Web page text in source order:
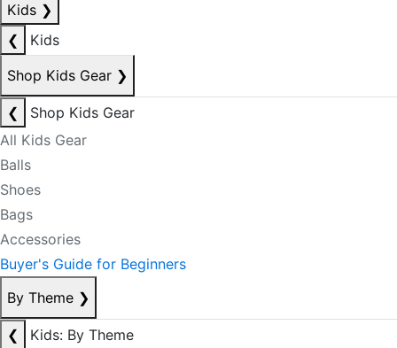
Kids ❯
❮
Kids
Shop Kids Gear ❯
❮
Shop Kids Gear
All Kids Gear
Balls
Shoes
Bags
Accessories
Buyer's Guide for Beginners
By Theme ❯
❮
Kids: By Theme